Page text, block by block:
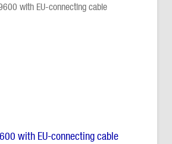
with EU-connecting cable